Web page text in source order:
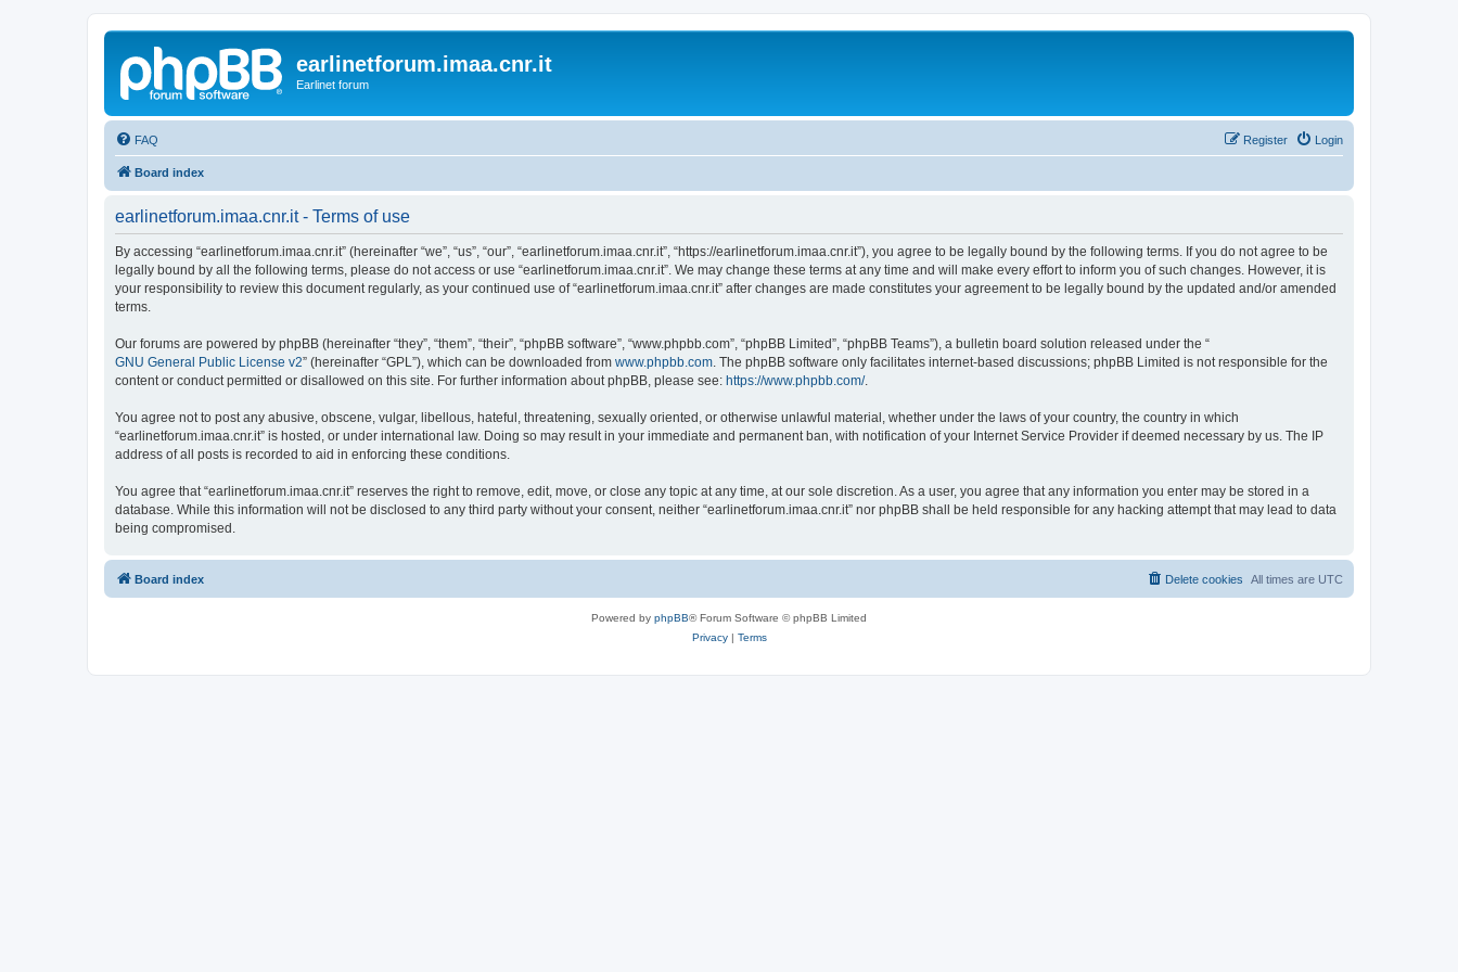
earlinetforum.imaa.cnr.it
Earlinet forum
FAQ Login
Register
Board index
earlinetforum.imaa.cnr.it - Terms of use
By accessing “earlinetforum.imaa.cnr.it” (hereinafter “we”, “us”, “our”, “earlinetforum.imaa.cnr.it”, “https://earlinetforum.imaa.cnr.it”), you agree to be legally bound by the following terms. If you do not agree to be
legally bound by all the following terms, please do not access or use “earlinetforum.imaa.cnr.it”. We may change these terms at any time and will make every effort to inform you of such changes. However, it is
your responsibility to review this document regularly, as your continued use of “earlinetforum.imaa.cnr.it” after changes are made constitutes your agreement to be legally bound by the updated and/or amended
terms.
Our forums are powered by phpBB (hereinafter “they”, “them”, “their”, “phpBB software”, “www.phpbb.com”, “phpBB Limited”, “phpBB Teams”), a bulletin board solution released under the “
GNU General Public License v2” (hereinafter “GPL”), which can be downloaded from www.phpbb.com . The phpBB software only facilitates internet-based discussions; phpBB Limited is not responsible for the
content or conduct permitted or disallowed on this site. For further information about phpBB, please see: https://www.phpbb.com/.
You agree not to post any abusive, obscene, vulgar, libellous, hateful, threatening, sexually oriented, or otherwise unlawful material, whether under the laws of your country, the country in which
“earlinetforum.imaa.cnr.it” is hosted, or under international law. Doing so may result in your immediate and permanent ban, with notification of your Internet Service Provider if deemed necessary by us. The IP
address of all posts is recorded to aid in enforcing these conditions.
You agree that “earlinetforum.imaa.cnr.it” reserves the right to remove, edit, move, or close any topic at any time, at our sole discretion. As a user, you agree that any information you enter may be stored in a
database. While this information will not be disclosed to any third party without your consent, neither “earlinetforum.imaa.cnr.it” nor phpBB shall be held responsible for any hacking attempt that may lead to data
being compromised.
Board index All times are UTC
Delete cookies
Powered by phpBB® Forum Software © phpBB Limited
Privacy| Terms